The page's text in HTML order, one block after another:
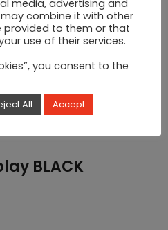
BLACK
media, advertising and
combine it with other
provided to them or that
use of their services.
you consent to the
All Accept